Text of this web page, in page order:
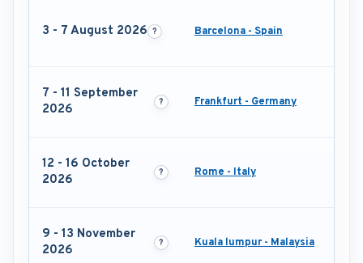
3 - 7 August 2026 Barcelona - Spain
7 - 11 September
2026
Frankfurt - Germany
12 - 16 October
2026
Rome - Italy
9 - 13 November
2026
Kuala lumpur - Malaysia